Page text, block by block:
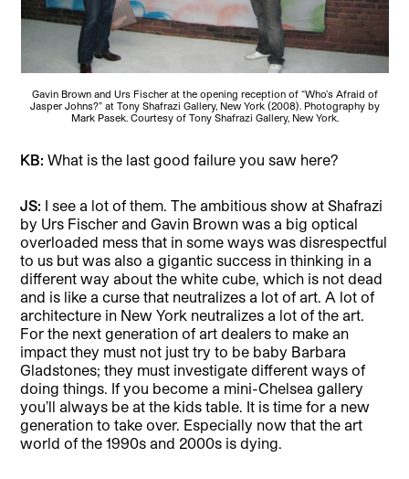
Gavin Brown and Urs Fischer at the opening reception of “Who’s Afraid of
Jasper Johns?” at Tony Shafrazi Gallery, New York (2008). Photography by
Mark Pasek. Courtesy of Tony Shafrazi Gallery, New York.
KB: What is the last good failure you saw here?
JS: I see a lot of them. The ambitious show at Shafrazi
by Urs Fischer and Gavin Brown was a big optical
overloaded mess that in some ways was disrespectful
to us but was also a gigantic success in thinking in a
different way about the white cube, which is not dead
and is like a curse that neutralizes a lot of art. A lot of
architecture in New York neutralizes a lot of the art.
For the next generation of art dealers to make an
impact they must not just try to be baby Barbara
Gladstones; they must investigate different ways of
doing things. If you become a mini-Chelsea gallery
you’ll always be at the kids table. It is time for a new
generation to take over. Especially now that the art
world of the 1990s and 2000s is dying.